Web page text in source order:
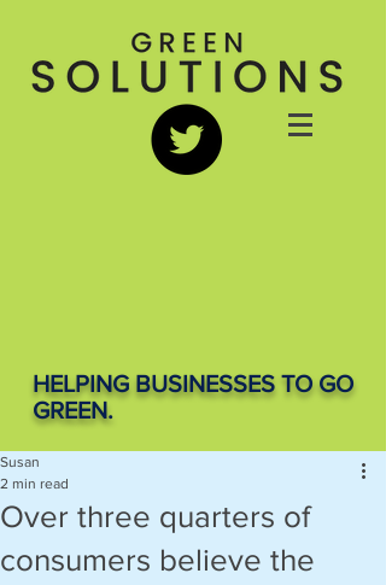
HELPING BUSINESSES TO GO
GREEN.
Over three quarters of
consumers believe the
Susan
2 min read